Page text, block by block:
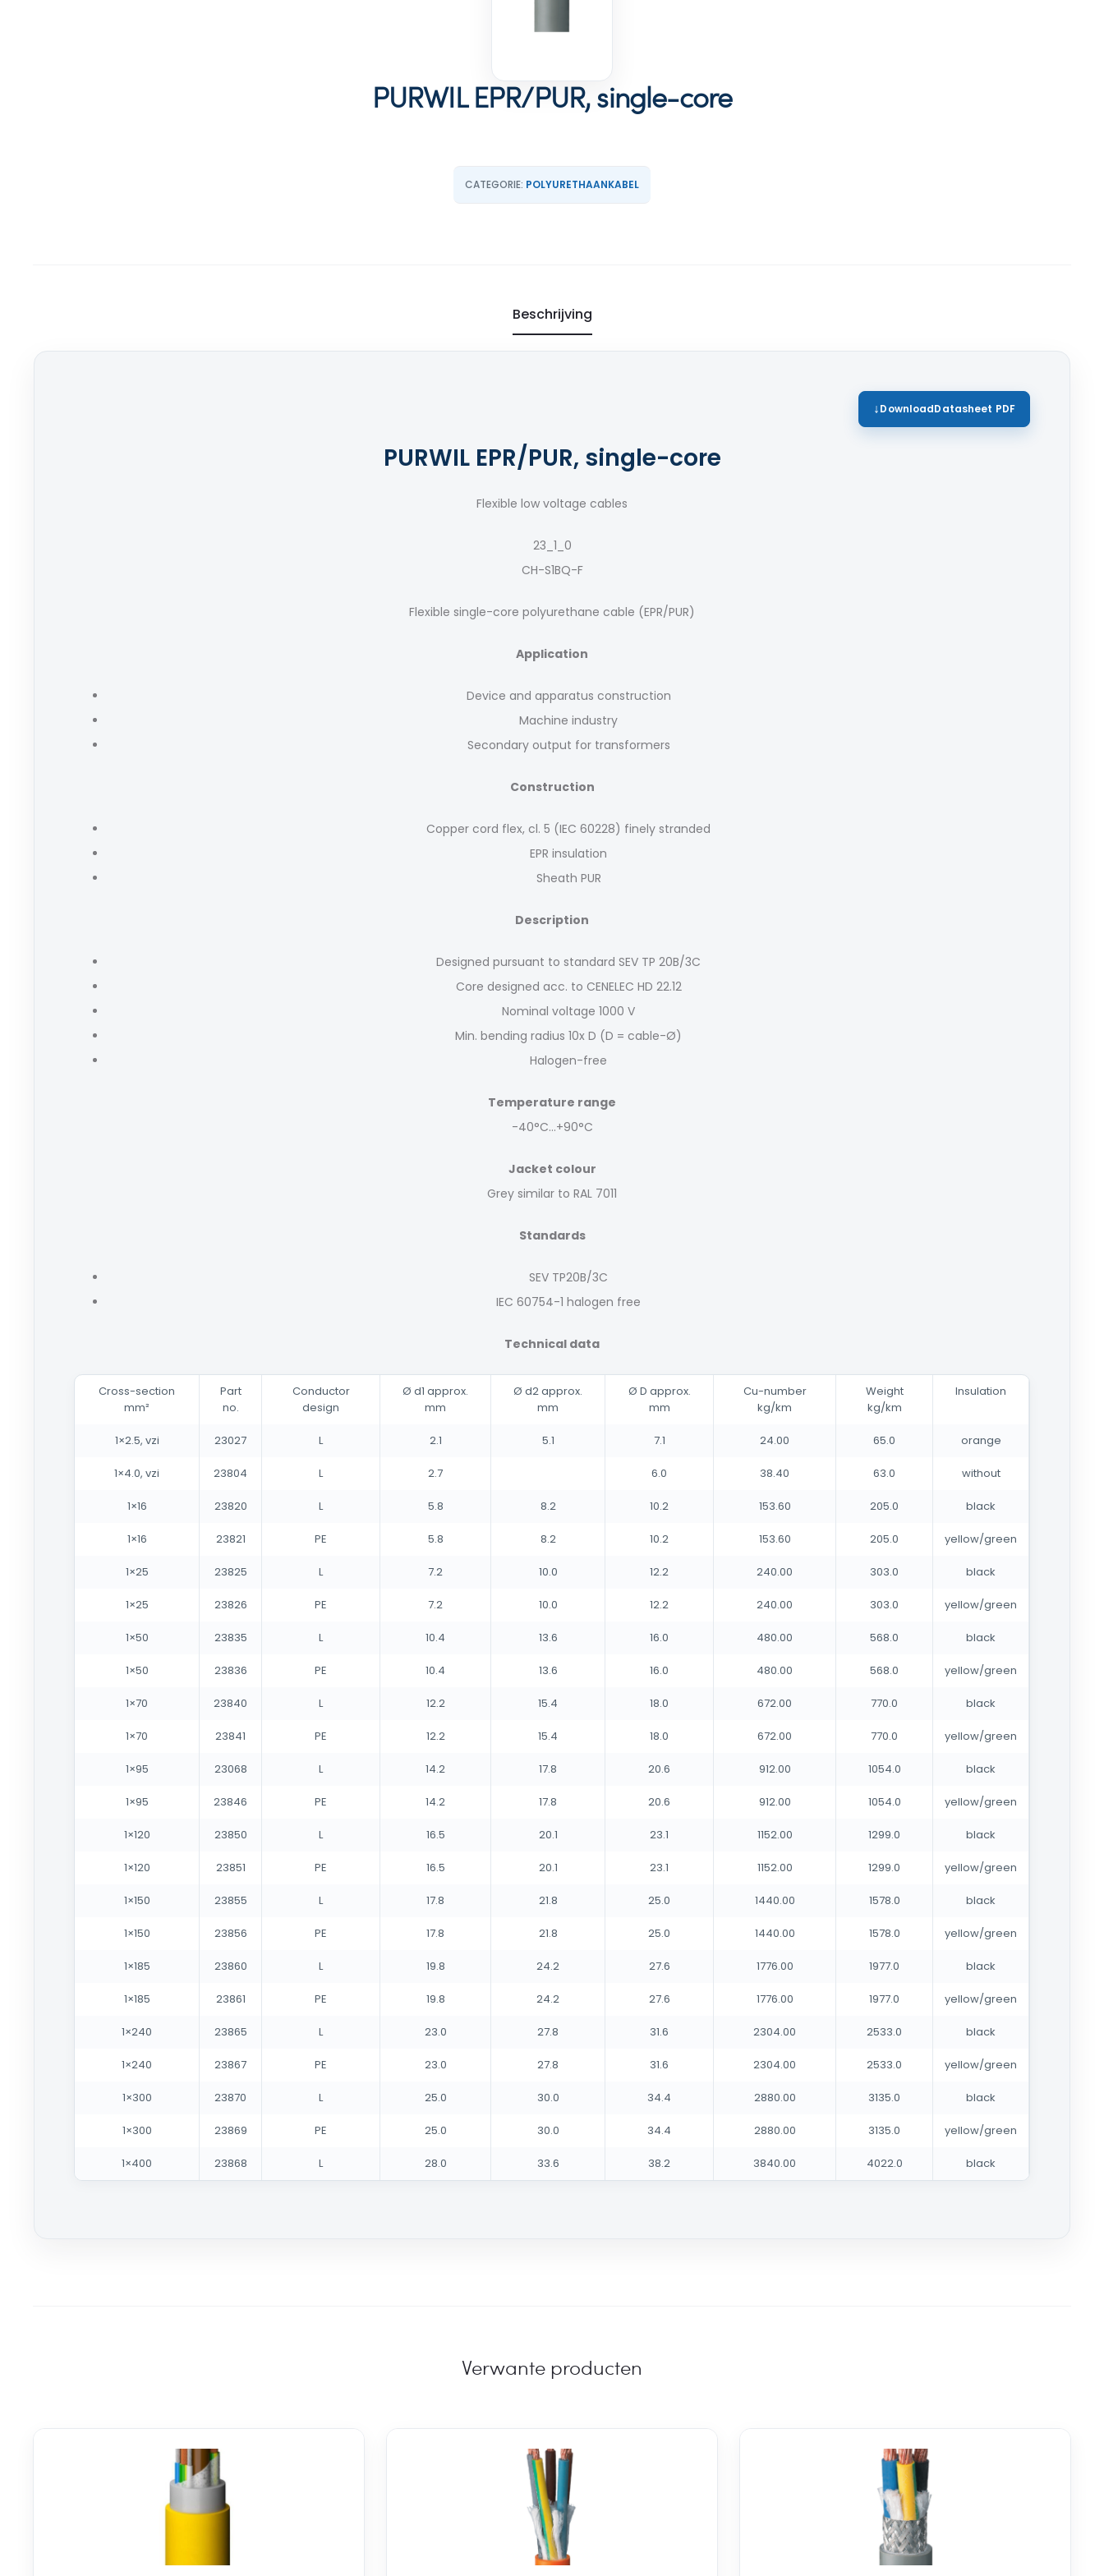
PURWIL EPR/PUR, single-core
CATEGORIE: POLYURETHAANKABEL
Beschrijving
DownloadDatasheet PDF
PURWIL EPR/PUR, single-core
Flexible low voltage cables
23_1_0
CH-S1BQ-F
Flexible single-core polyurethane cable (EPR/PUR)
Application
Device and apparatus construction
Machine industry
Secondary output for transformers
Construction
Copper cord flex, cl. 5 (IEC 60228) finely stranded
EPR insulation
Sheath PUR
Description
Designed pursuant to standard SEV TP 20B/3C
Core designed acc. to CENELEC HD 22.12
Nominal voltage 1000 V
Min. bending radius 10x D (D = cable-Ø)
Halogen-free
Temperature range
-40°C…+90°C
Jacket colour
Grey similar to RAL 7011
Standards
SEV TP20B/3C
IEC 60754-1 halogen free
Technical data
Cross-section
mm²
Part
no.
Conductor
design
Ø d1 approx.
mm
Ø d2 approx.
mm
Ø D approx.
mm
Cu-number
kg/km
Weight
kg/km
Insulation
1×2.5, vzi 23027 L 2.1 5.1 7.1 24.00 65.0 orange
1×4.0, vzi 23804 L 2.7 6.0 38.40 63.0 without
1×16 23820 L 5.8 8.2 10.2 153.60 205.0 black
1×16 23821 PE 5.8 8.2 10.2 153.60 205.0 yellow/green
1×25 23825 L 7.2 10.0 12.2 240.00 303.0 black
1×25 23826 PE 7.2 10.0 12.2 240.00 303.0 yellow/green
1×50 23835 L 10.4 13.6 16.0 480.00 568.0 black
1×50 23836 PE 10.4 13.6 16.0 480.00 568.0 yellow/green
1×70 23840 L 12.2 15.4 18.0 672.00 770.0 black
1×70 23841 PE 12.2 15.4 18.0 672.00 770.0 yellow/green
1×95 23068 L 14.2 17.8 20.6 912.00 1054.0 black
1×95 23846 PE 14.2 17.8 20.6 912.00 1054.0 yellow/green
1×120 23850 L 16.5 20.1 23.1 1152.00 1299.0 black
1×120 23851 PE 16.5 20.1 23.1 1152.00 1299.0 yellow/green
1×150 23855 L 17.8 21.8 25.0 1440.00 1578.0 black
1×150 23856 PE 17.8 21.8 25.0 1440.00 1578.0 yellow/green
1×185 23860 L 19.8 24.2 27.6 1776.00 1977.0 black
1×185 23861 PE 19.8 24.2 27.6 1776.00 1977.0 yellow/green
1×240 23865 L 23.0 27.8 31.6 2304.00 2533.0 black
1×240 23867 PE 23.0 27.8 31.6 2304.00 2533.0 yellow/green
1×300 23870 L 25.0 30.0 34.4 2880.00 3135.0 black
1×300 23869 PE 25.0 30.0 34.4 2880.00 3135.0 yellow/green
1×400 23868 L 28.0 33.6 38.2 3840.00 4022.0 black
Verwante producten